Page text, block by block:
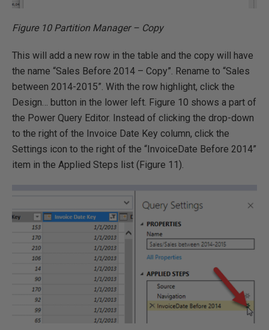
Figure 10 Partition Manager – Copy
This will add a new row in the table and the copy will have
the name “Sales Before 2014 – Copy”. Rename to “Sales
between 2014-2015”. With the row highlight, click the
Design… button in the lower left. Figure 10 shows a part of
the Power Query Editor. Instead of clicking the drop-down
to the right of the Invoice Date Key column, click the
Settings icon to the right of the “InvoiceDate Before 2014”
item in the Applied Steps list (Figure 11).